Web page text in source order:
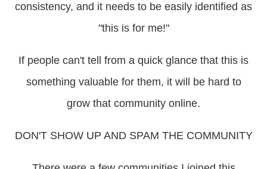
consistency, and it needs to be easily identified as
"this is for me!"
If people can't tell from a quick glance that this is
something valuable for them, it will be hard to
grow that community online.
DON'T SHOW UP AND SPAM THE COMMUNITY